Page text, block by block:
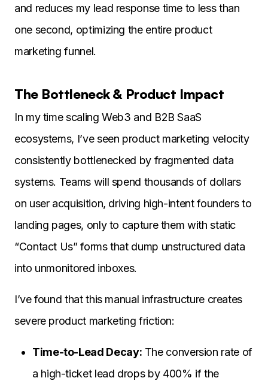
and reduces my lead response time to less than
one second, optimizing the entire product
marketing funnel.
The Bottleneck & Product Impact
In my time scaling Web3 and B2B SaaS
ecosystems, I’ve seen product marketing velocity
consistently bottlenecked by fragmented data
systems. Teams will spend thousands of dollars
on user acquisition, driving high-intent founders to
landing pages, only to capture them with static
“Contact Us” forms that dump unstructured data
into unmonitored inboxes.
I’ve found that this manual infrastructure creates
severe product marketing friction:
Time-to-Lead Decay: The conversion rate of
a high-ticket lead drops by 400% if the